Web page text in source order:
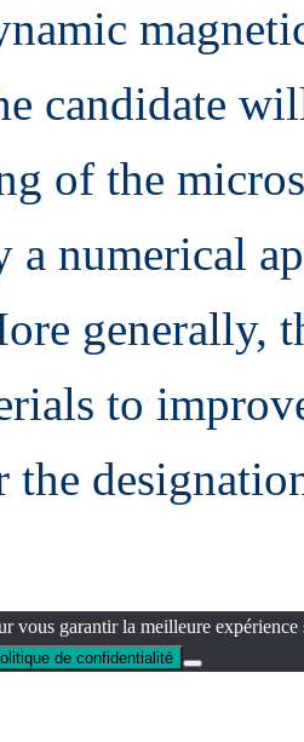
candidate
of the
a numerical
generally,
to
the
vous garantir la meilleure
de confidentialité